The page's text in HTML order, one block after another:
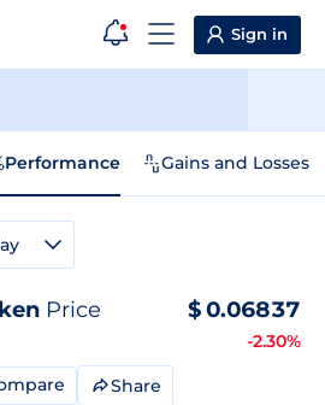
Sign in
Performance Gains and Losses
Price $0.06837
-2.30%
Share